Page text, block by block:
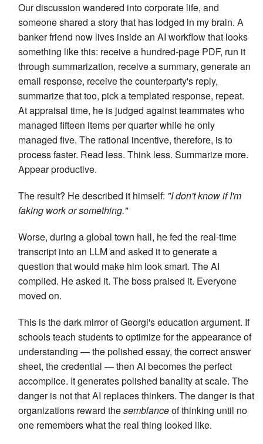
Our discussion wandered into corporate life, and
someone shared a story that has lodged in my brain. A
banker friend now lives inside an AI workflow that looks
something like this: receive a hundred-page PDF, run it
through summarization, receive a summary, generate an
email response, receive the counterparty's reply,
summarize that too, pick a templated response, repeat.
At appraisal time, he is judged against teammates who
managed fifteen items per quarter while he only
managed five. The rational incentive, therefore, is to
process faster. Read less. Think less. Summarize more.
Appear productive.
The result? He described it himself: "I don't know if I'm
faking work or something."
Worse, during a global town hall, he fed the real-time
transcript into an LLM and asked it to generate a
question that would make him look smart. The AI
complied. He asked it. The boss praised it. Everyone
moved on.
This is the dark mirror of Georgi's education argument. If
schools teach students to optimize for the appearance of
understanding — the polished essay, the correct answer
sheet, the credential — then AI becomes the perfect
accomplice. It generates polished banality at scale. The
danger is not that AI replaces thinkers. The danger is that
organizations reward thesemblanceof thinking until no
one remembers what the real thing looked like.